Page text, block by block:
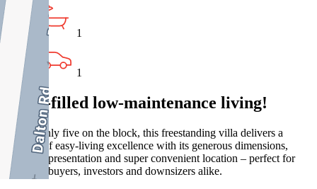
1
1
Light-filled low-maintenance living!
One of only five on the block, this freestanding villa delivers a
lifestyle of easy-living excellence with its generous dimensions,
excellent presentation and super convenient location – perfect for
first-time buyers, investors and downsizers alike.